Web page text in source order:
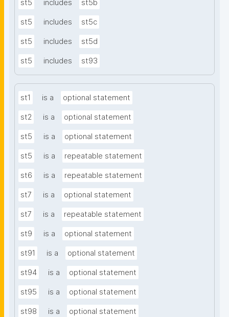
st5 includes st5b
st5 includes st5c
st5 includes st5d
st5 includes st93
st1 is a optional statement
st2 is a optional statement
st5 is a optional statement
st5 is a repeatable statement
st6 is a repeatable statement
st7 is a optional statement
st7 is a repeatable statement
st9 is a optional statement
st91 is a optional statement
st94 is a optional statement
st95 is a optional statement
st98 is a optional statement